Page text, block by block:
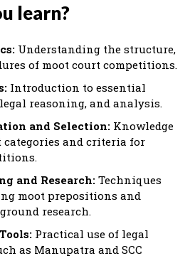
learn?
Understanding the structure,
of moot court competitions.
Introduction to essential
reasoning, and analysis.
and Selection: Knowledge
and criteria for
and Research: Techniques
moot prepositions and
research.
Practical use of legal
as Manupatra and SCC